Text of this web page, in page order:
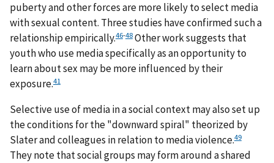
puberty and other forces are more likely to select media
with sexual content. Three studies have confirmed such a
relationship empirically.46-48Other work suggests that
youth who use media specifically as an opportunity to
learn about sex may be more influenced by their
exposure.41
Selective use of media in a social context may also set up
the conditions for the "downward spiral" theorized by
Slater and colleagues in relation to media violence.49
They note that social groups may form around a shared